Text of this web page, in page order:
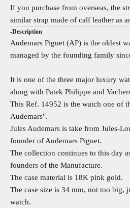
If you purchase from overseas, the
similar strap made of calf leather as
-Description
Audemars Piguet (AP) is the oldest
managed by the founding family
It is one of the three major luxury
along with Patek Philippe and
This Ref. 14952 is the watch one of
Audemars".
Jules Audemars is take from Jules-
founder of Audemars Piguet.
The collection continues to this day
founders of the Manufacture.
The case material is 18K pink gold.
The case size is 34 mm, not too big,
watch.